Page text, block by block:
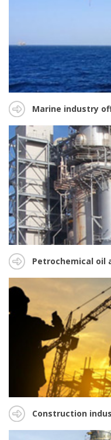
Marine industry
Petrochemical oil
Construction